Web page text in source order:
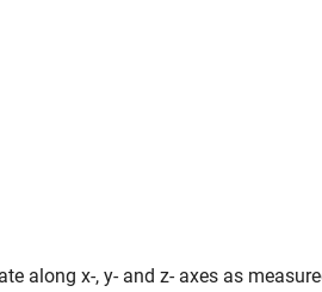
along x-, y- and z- axes as